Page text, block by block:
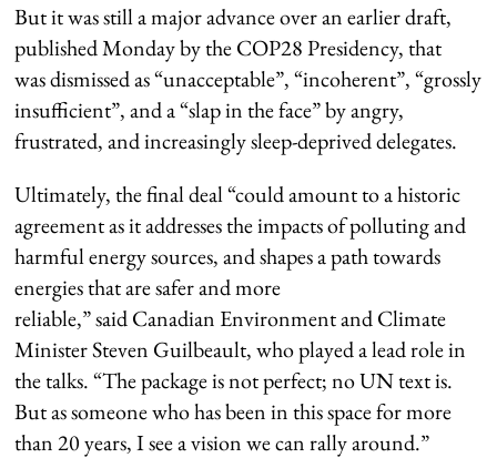
But it was still a major advance over an earlier draft,
published Monday by the COP28 Presidency, that
was dismissed as “unacceptable”, “incoherent”, “grossly
insufficient”, and a “slap in the face” by angry,
frustrated, and increasingly sleep-deprived delegates.
Ultimately, the final deal “could amount to a historic
agreement as it addresses the impacts of polluting and
harmful energy sources, and shapes a path towards
energies that are safer and more
reliable,” said Canadian Environment and Climate
Minister Steven Guilbeault, who played a lead role in
the talks. “The package is not perfect; no UN text is.
But as someone who has been in this space for more
than 20 years, I see a vision we can rally around.”